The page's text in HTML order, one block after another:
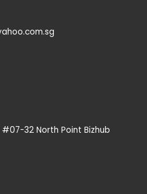
32 North Point Bizhub